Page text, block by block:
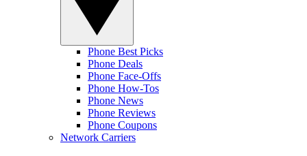
Phone Best Picks
Phone Deals
Phone Face-Offs
Phone How-Tos
Phone News
Phone Reviews
Phone Coupons
Network Carriers